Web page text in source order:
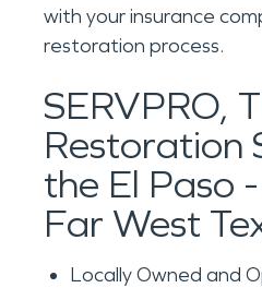
with your insurance
restoration process.
SERVPRO,
Restoration
the El Paso
Far West
Locally Owned and